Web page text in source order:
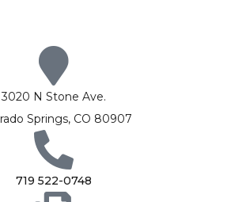
3020 N Stone Ave.
Springs, CO 80907
719 522-0748